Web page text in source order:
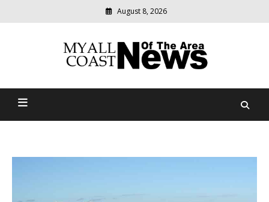
August 8, 2026
Myall Coast News Of The
relevant
community